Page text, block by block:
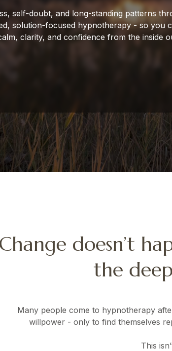
self-doubt, and long-standing patterns
solution-focused hypnotherapy - so you
clarity, and confidence from the inside
Change doesn’t
the
Many people come to hypnotherapy
willpower - only to find themselves
This